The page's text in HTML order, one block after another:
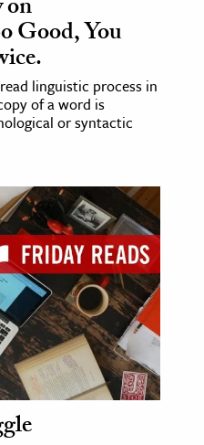
Good, You
linguistic process in
of a word is
or syntactic